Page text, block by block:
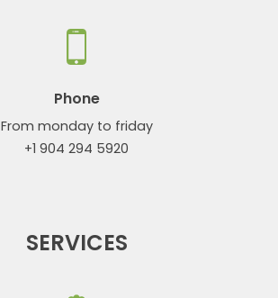
Phone
From monday to friday
+1 904 294 5920
SERVICES